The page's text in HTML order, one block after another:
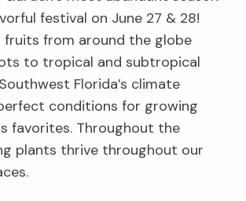
festival on June 27 & 28!
fruits from around the globe
to tropical and subtropical
Florida’s climate
conditions for growing
favorites. Throughout the
plants thrive throughout our